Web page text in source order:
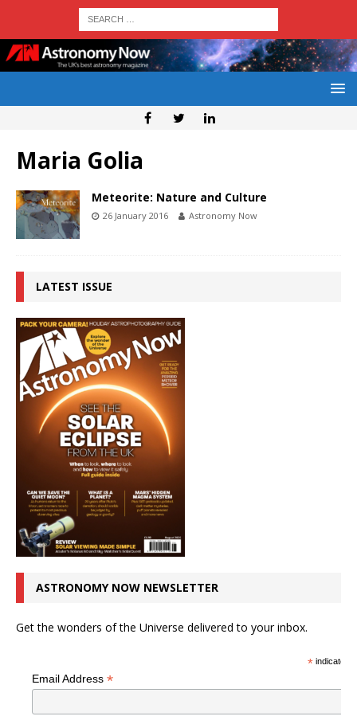
Maria Golia
Meteorite: Nature and Culture
26 January 2016 Astronomy Now
LATEST ISSUE
ASTRONOMY NOW NEWSLETTER
Get the wonders of the Universe delivered to your inbox.
*indicates
Email Address *